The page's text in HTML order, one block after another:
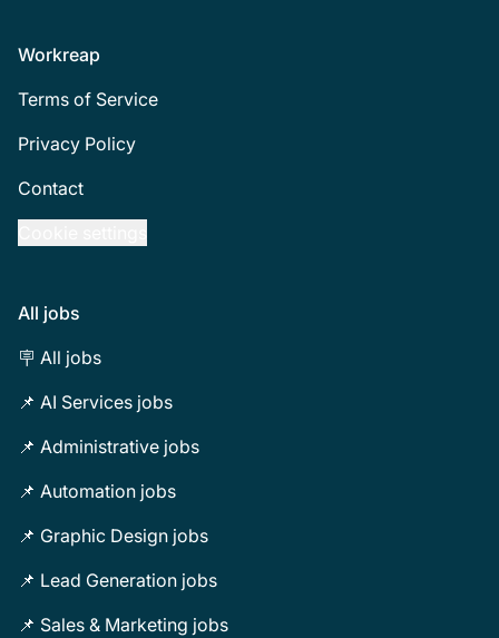
Footer
Workreap
Terms of Service
Privacy Policy
Contact
All jobs
🪧 All jobs
📌 AI Services jobs
📌 Administrative jobs
📌 Automation jobs
📌 Graphic Design jobs
📌 Lead Generation jobs
📌 Sales & Marketing jobs